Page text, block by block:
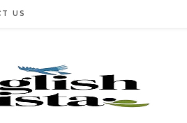
US